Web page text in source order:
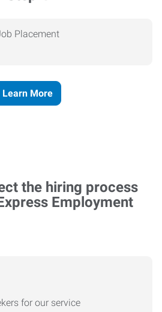
Placement
Learn More
the hiring process
Employment
for our service